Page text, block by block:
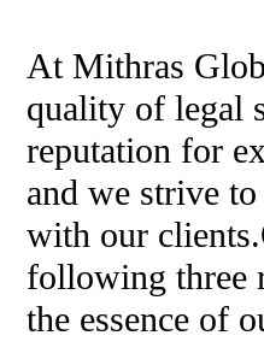
At Mithras
quality of legal
reputation for
and we strive
with our
following three
the essence of